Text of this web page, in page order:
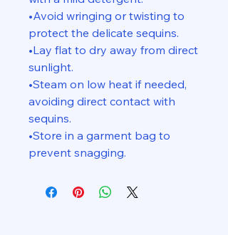
•Avoid wringing or twisting to
protect the delicate sequins.
•Lay flat to dry away from direct
sunlight.
•Steam on low heat if needed,
avoiding direct contact with
sequins.
•Store in a garment bag to
prevent snagging.